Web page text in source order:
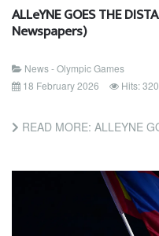
ALLeYNE GOES THE
Newspapers)
News - Olympic Games
18 February 2026
Hits:
READ MORE: ALLEYNE GOES THE